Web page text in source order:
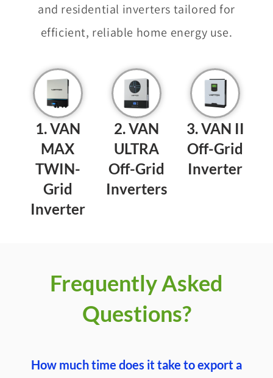
and residential inverters tailored for
efficient, reliable home energy use.
1. VAN
MAX
TWIN-
Grid
Inverter​​
2. VAN
ULTRA
Off-Grid
Inverters​​
3. VAN II
Off-Grid
Inverter
Frequently Asked
Questions?
How much time does it take to export a